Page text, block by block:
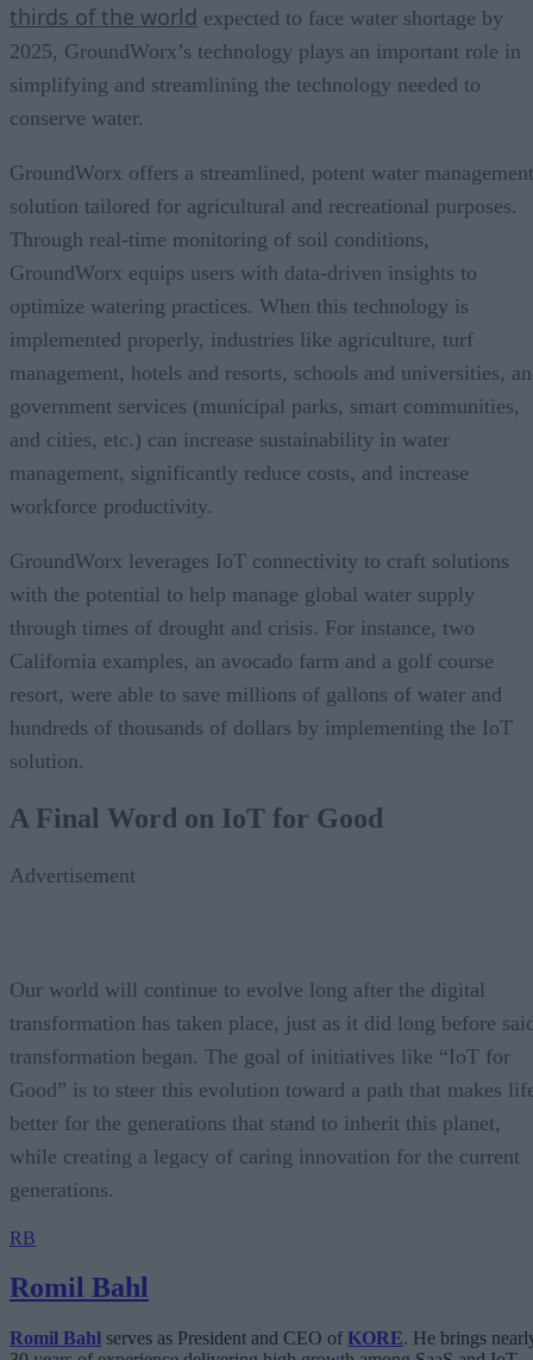
thirds of the world expected to face water shortage by
2025, GroundWorx’s technology plays an important role in
simplifying and streamlining the technology needed to
conserve water.
GroundWorx offers a streamlined, potent water management
solution tailored for agricultural and recreational purposes.
Through real-time monitoring of soil conditions,
GroundWorx equips users with data-driven insights to
optimize watering practices. When this technology is
implemented properly, industries like agriculture, turf
management, hotels and resorts, schools and universities,
government services (municipal parks, smart communities,
and cities, etc.) can increase sustainability in water
management, significantly reduce costs, and increase
workforce productivity.
GroundWorx leverages IoT connectivity to craft solutions
with the potential to help manage global water supply
through times of drought and crisis. For instance, two
California examples, an avocado farm and a golf course
resort, were able to save millions of gallons of water and
hundreds of thousands of dollars by implementing the IoT
solution.
A Final Word on IoT for Good
Advertisement
Our world will continue to evolve long after the digital
transformation has taken place, just as it did long before
transformation began. The goal of initiatives like “IoT for
Good” is to steer this evolution toward a path that makes
better for the generations that stand to inherit this planet,
while creating a legacy of caring innovation for the current
generations.
RB
Romil Bahl
Romil Bahl serves as President and CEO of KORE. He brings